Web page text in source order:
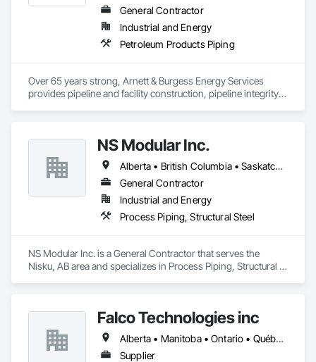
General Contractor
Industrial and Energy
Petroleum Products Piping
Over 65 years strong, Arnett & Burgess Energy Services
provides pipeline and facility construction, pipeline integrity,
pipeliners work in challenging, variable terrain, across a wide
variety of jurisdictions. Our experience is our strength and
allows for efficient crew customization to deliver on your
project’s needs.
NS Modular Inc.
Alberta • British Columbia • Saskatchewan
General Contractor
Industrial and Energy
Process Piping, Structural Steel
NS Modular Inc. is a General Contractor that serves the
Nisku, AB area and specializes in Process Piping, Structural
Falco Technologies inc
Alberta • Manitoba • Ontario • Québec • Saskatchewan
Supplier